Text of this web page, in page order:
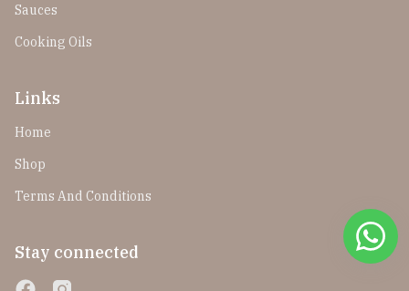
Sauces
Cooking Oils
Links
Home
Shop
Terms And Conditions
Stay connected